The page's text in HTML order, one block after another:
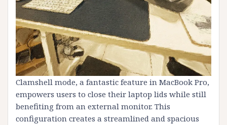
Clamshell mode, a fantastic feature in MacBook Pro,
empowers users to close their laptop lids while still
benefiting from an external monitor. This
configuration creates a streamlined and spacious